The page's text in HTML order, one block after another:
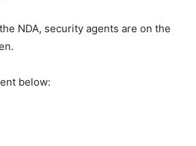
NDA, security agents are on the
below: